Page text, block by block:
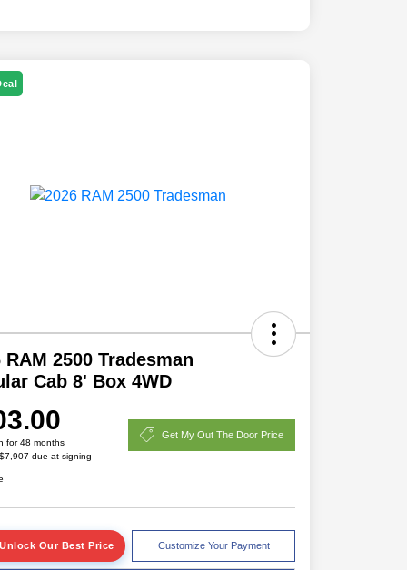
RAM 2500 Tradesman
Cab 8' Box 4WD
for 48 months
due at signing
Get My Out The Door Price
Unlock Our Best Price Customize Your Payment